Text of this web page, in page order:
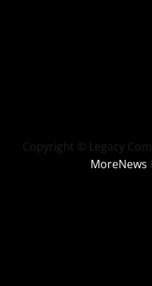
Copyright © Legacy
MoreNews